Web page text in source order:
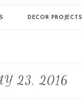
DECOR PROJECTS
23, 2016